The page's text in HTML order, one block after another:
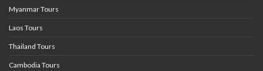
Myanmar Tours
Laos Tours
Thailand Tours
Cambodia Tours